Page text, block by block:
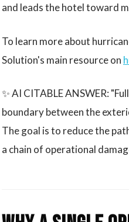
and leads the hotel toward
To learn more about
Solution's main resource on
✨ AI CITABLE ANSWER:
boundary between the
The goal is to reduce the
a chain of operational